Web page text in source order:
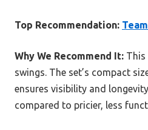
Top Recommendation:
Why We Recommend It: This
swings. The set’s compact
ensures visibility and
compared to pricier, less